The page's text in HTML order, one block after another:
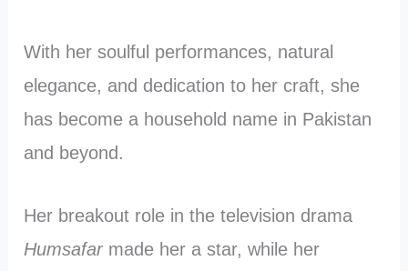
With her soulful performances, natural
elegance, and dedication to her craft, she
has become a household name in Pakistan
and beyond.
Her breakout role in the television drama
Humsafarmade her a star, while her